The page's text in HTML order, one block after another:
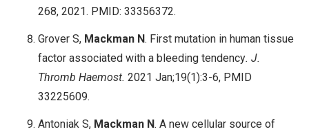
268, 2021. PMID: 33356372.
Grover S, Mackman N. First mutation in human tissue
factor associated with a bleeding tendency. J.
Thromb Haemost. 2021 Jan;19(1):3-6, PMID
33225609.
Antoniak S, Mackman N. A new cellular source of